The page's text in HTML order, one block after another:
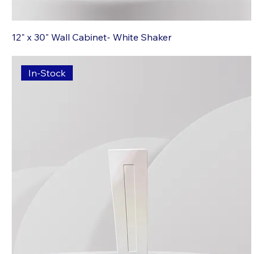
12" x 30" Wall Cabinet- White Shaker
In-Stock